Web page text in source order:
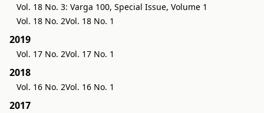
Vol. 18 No. 3: Varga 100, Special Issue, Volume 1
Vol. 18 No. 2Vol. 18 No. 1
2019
Vol. 17 No. 2Vol. 17 No. 1
2018
Vol. 16 No. 2Vol. 16 No. 1
2017